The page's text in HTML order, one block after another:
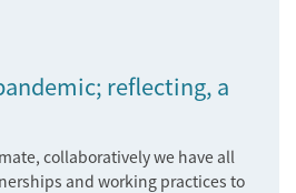
reflecting, a
collaboratively we have all
and working practices to